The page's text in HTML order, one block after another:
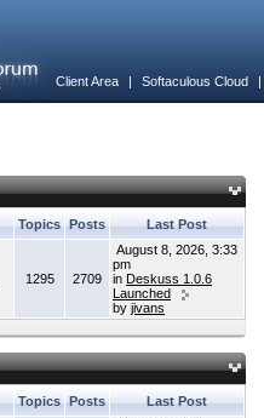
Client Area | Softaculous Cloud
Topics Posts Last Post
1295 2709
August 8, 2026, 3:33
pm
in Deskuss 1.0.6
Launched
by jivans
Topics Posts Last Post